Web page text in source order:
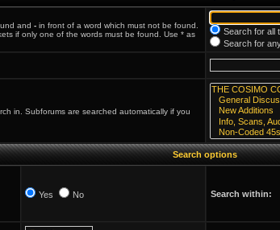
and - in front of a word which must not be found.
if only one of the words must be found. Use * as
Search for all
Search for
in. Subforums are searched automatically if you
Search options
Yes No Search within: